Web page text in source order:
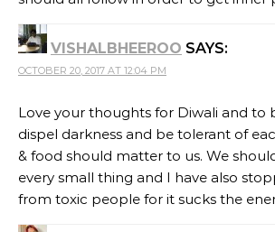
VISHALBHEEROO SAYS:
OCTOBER 20, 2017 AT 12:04 PM
Love your thoughts for Diwali and to
dispel darkness and be tolerant of
& food should matter to us. We
every small thing and I have also
from toxic people for it sucks the